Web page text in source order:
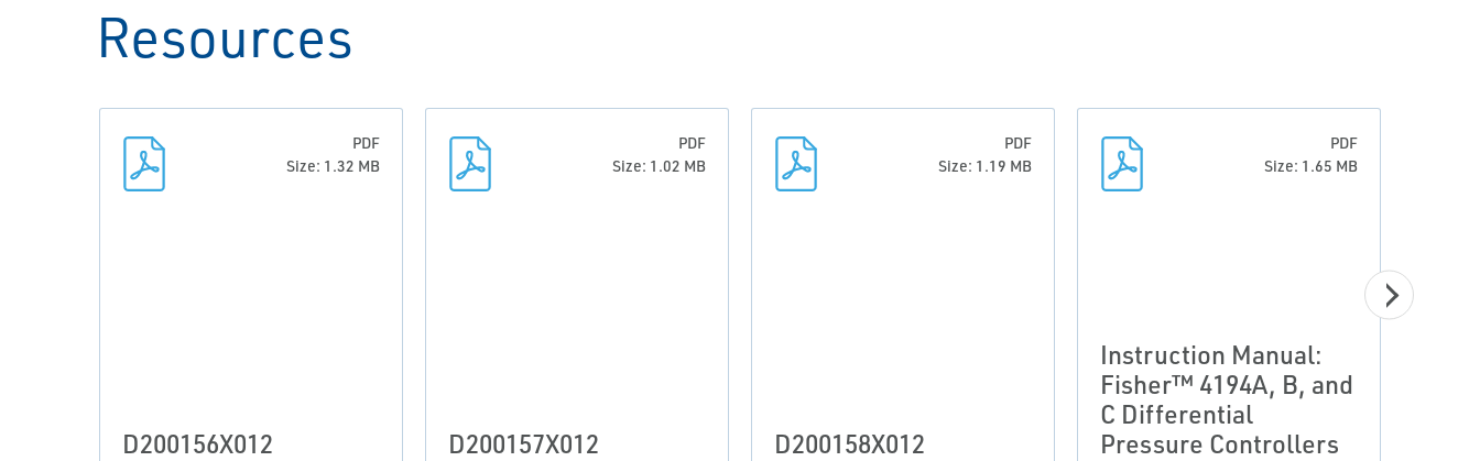
Resources
PDF
Size: 1.32 MB
D200156X012
PDF
Size: 1.02 MB
D200157X012
PDF
Size: 1.19 MB
D200158X012
PDF
Size: 1.65 MB
Instruction Manual:
Fisher™ 4194A, B, and
C Differential
Pressure Controllers